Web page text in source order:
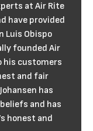
at Air Rite
have provided
Luis Obispo
founded Air
his customers
and fair
has
and has
honest and